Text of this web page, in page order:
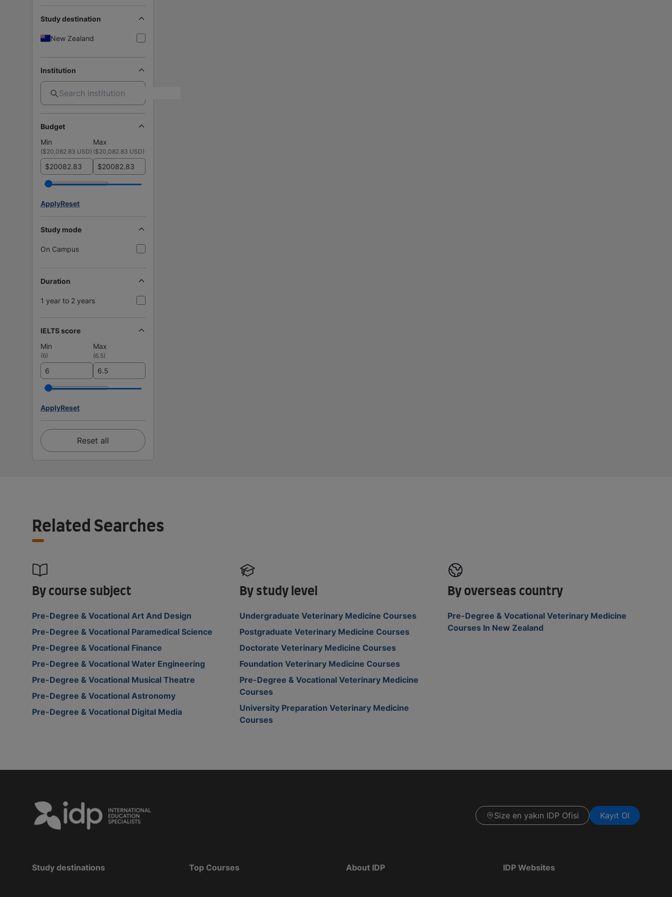
Study destination
New Zealand
Institution
Budget
Min
Max
($20,082.83 USD) ($20,082.83 USD)
$ $
ApplyReset
Study mode
On Campus
Duration
1 year to 2 years
IELTS score
Min
Max
(6) (6.5)
ApplyReset
Reset all
Related Searches
By course subject
Pre-Degree & Vocational Art And Design
Pre-Degree & Vocational Paramedical Science
Pre-Degree & Vocational Finance
Pre-Degree & Vocational Water Engineering
Pre-Degree & Vocational Musical Theatre
Pre-Degree & Vocational Astronomy
Pre-Degree & Vocational Digital Media
By study level
Undergraduate Veterinary Medicine Courses
Postgraduate Veterinary Medicine Courses
Doctorate Veterinary Medicine Courses
Foundation Veterinary Medicine Courses
Pre-Degree & Vocational Veterinary Medicine
Courses
University Preparation Veterinary Medicine
Courses
By overseas country
Pre-Degree & Vocational Veterinary Medicine
Courses In New Zealand
Size en yakın IDP Ofisi Kayıt Ol
Study destinations Top Courses About IDP IDP Websites